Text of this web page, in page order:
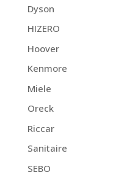
Dyson
HIZERO
Hoover
Kenmore
Miele
Oreck
Riccar
Sanitaire
SEBO